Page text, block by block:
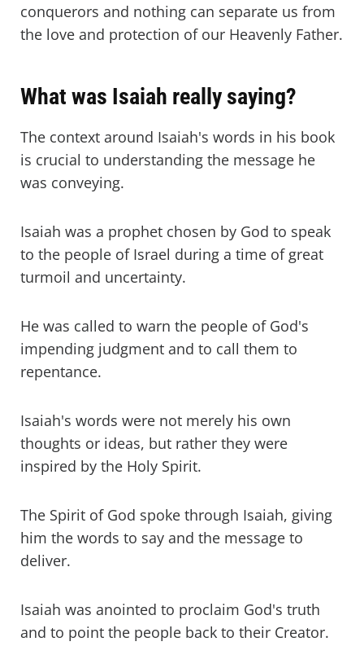
conquerors and nothing can separate us from
the love and protection of our Heavenly Father.
What was Isaiah really saying?
The context around Isaiah's words in his book
is crucial to understanding the message he
was conveying.
Isaiah was a prophet chosen by God to speak
to the people of Israel during a time of great
turmoil and uncertainty.
He was called to warn the people of God's
impending judgment and to call them to
repentance.
Isaiah's words were not merely his own
thoughts or ideas, but rather they were
inspired by the Holy Spirit.
The Spirit of God spoke through Isaiah, giving
him the words to say and the message to
deliver.
Isaiah was anointed to proclaim God's truth
and to point the people back to their Creator.